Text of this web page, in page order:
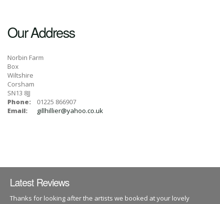
Our Address
Norbin Farm
Box
Wiltshire
Corsham
SN13 8JJ
Phone:
01225 866907
Email:
gillhillier@yahoo.co.uk
Latest Reviews
Thanks for looking after the artists we booked at your lovely